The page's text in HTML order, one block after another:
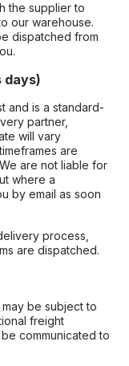
the supplier to
our warehouse.
dispatched from
days)
and is a standard-
partner,
will vary
are
are not liable for
where a
by email as soon
process,
are dispatched.
be subject to
freight
communicated to